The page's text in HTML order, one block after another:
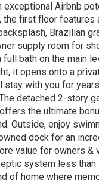
Airbnb
first floor features
Brazilian
supply room for
bath on the main
it opens onto a
with you for
detached 2-story
the ultimate
Outside, enjoy
dock for an
value for owners
system less
of home where